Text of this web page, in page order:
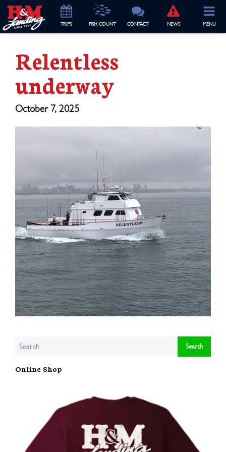
TRIPS FISH COUNT CONTACT NEWS MENU
Relentless
underway
October 7, 2025
Online Shop